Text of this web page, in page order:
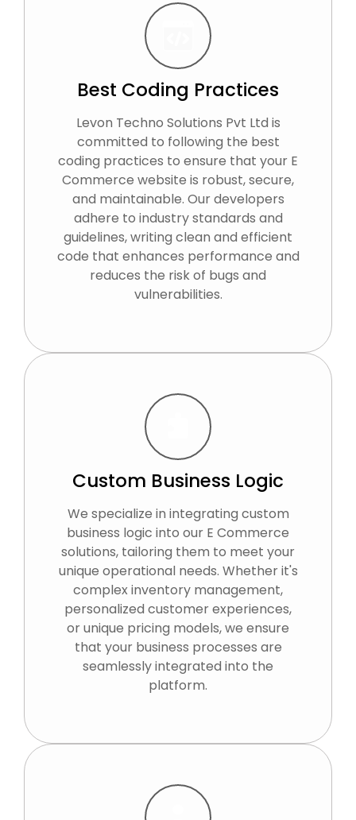
Best Coding Practices
Levon Techno Solutions Pvt Ltd is
committed to following the best
coding practices to ensure that your E
Commerce website is robust, secure,
and maintainable. Our developers
adhere to industry standards and
guidelines, writing clean and efficient
code that enhances performance and
reduces the risk of bugs and
vulnerabilities.
Custom Business Logic
We specialize in integrating custom
business logic into our E Commerce
solutions, tailoring them to meet your
unique operational needs. Whether it's
complex inventory management,
personalized customer experiences,
or unique pricing models, we ensure
that your business processes are
seamlessly integrated into the
platform.